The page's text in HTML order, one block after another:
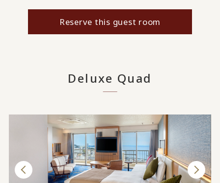
Reserve this guest room
Deluxe Quad